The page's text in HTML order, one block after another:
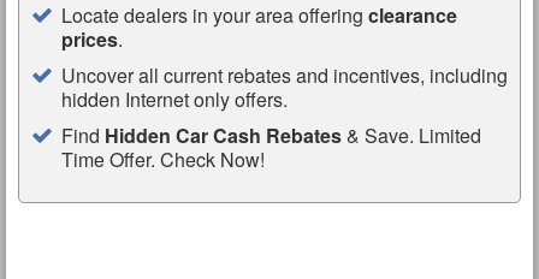
Locate dealers in your area offering clearance
prices.
Uncover all current rebates and incentives, including
hidden Internet only offers.
Find Hidden Car Cash Rebates& Save. Limited
Time Offer. Check Now!